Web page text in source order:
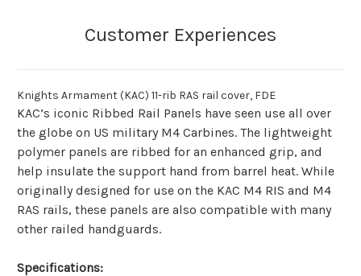
Knights Armament (KAC) 11-rib RAS rail cover, FDE
KAC’s iconic Ribbed Rail Panels have seen use all over
the globe on US military M4 Carbines. The lightweight
polymer panels are ribbed for an enhanced grip, and
help insulate the support hand from barrel heat. While
originally designed for use on the KAC M4 RIS and M4
RAS rails, these panels are also compatible with many
other railed handguards.
Specifications: